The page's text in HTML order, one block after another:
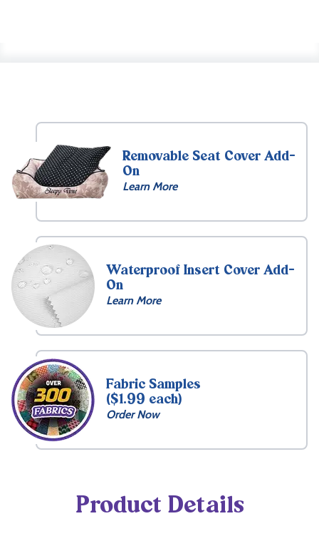
Removable Seat Cover Add-
On
Learn More
Waterproof Insert Cover Add-
On
Learn More
Fabric Samples
($1.99 each)
Order Now
Product Details